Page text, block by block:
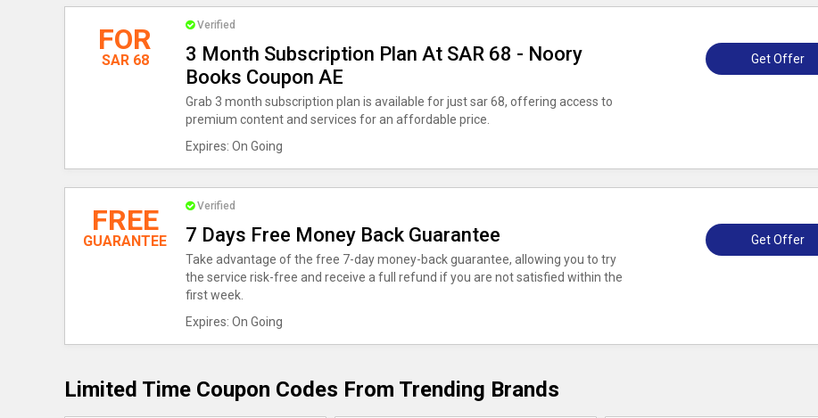
FOR
SAR 68
Verified
3 Month Subscription Plan At SAR 68 - Noory
Books Coupon AE
Grab 3 month subscription plan is available for just sar 68, offering access to
premium content and services for an affordable price.
Expires: On Going
Get Offer
FREE
GUARANTEE
Verified
7 Days Free Money Back Guarantee
Take advantage of the free 7-day money-back guarantee, allowing you to try
the service risk-free and receive a full refund if you are not satisfied within the
first week.
Expires: On Going
Get Offer
Limited Time Coupon Codes From Trending Brands